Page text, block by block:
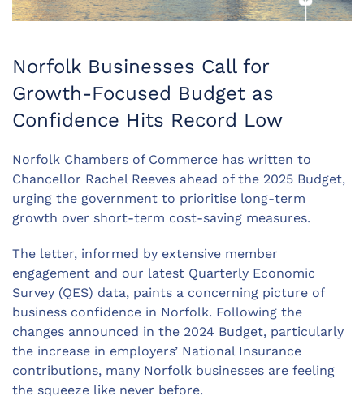
Norfolk Businesses Call for
Growth-Focused Budget as
Confidence Hits Record Low
Norfolk Chambers of Commerce has written to
Chancellor Rachel Reeves ahead of the 2025 Budget,
urging the government to prioritise long-term
growth over short-term cost-saving measures.
The letter, informed by extensive member
engagement and our latest Quarterly Economic
Survey (QES) data, paints a concerning picture of
business confidence in Norfolk. Following the
changes announced in the 2024 Budget, particularly
the increase in employers’ National Insurance
contributions, many Norfolk businesses are feeling
the squeeze like never before.